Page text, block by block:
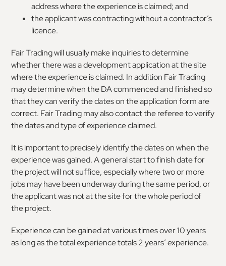
address where the experience is claimed; and
the applicant was contracting without a contractor’s
licence.
Fair Trading will usually make inquiries to determine
whether there was a development application at the site
where the experience is claimed. In addition Fair Trading
may determine when the DA commenced and finished so
that they can verify the dates on the application form are
correct. Fair Trading may also contact the referee to verify
the dates and type of experience claimed.
It is important to precisely identify the dates on when the
experience was gained. A general start to finish date for
the project will not suffice, especially where two or more
jobs may have been underway during the same period, or
the applicant was not at the site for the whole period of
the project.
Experience can be gained at various times over 10 years
as long as the total experience totals 2 years’ experience.